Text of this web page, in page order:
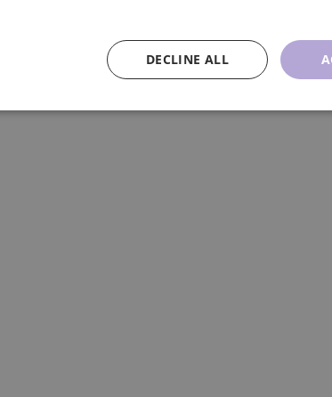
your own care, our experienced
DECLINE ALL
Targeting Functionality